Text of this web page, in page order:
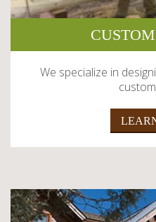
We specialize in